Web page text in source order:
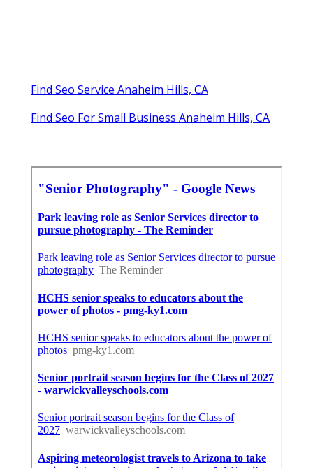
Find Seo Service Anaheim Hills, CA
Find Seo For Small Business Anaheim Hills, CA